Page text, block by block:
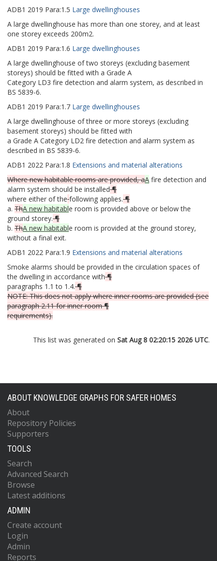
ADB1 2019 Para:1.5 Large dwellinghouses
A large dwellinghouse has more than one storey, and at least
one storey exceeds 200m2.
ADB1 2019 Para:1.6 Large dwellinghouses
A large dwellinghouse of two storeys (excluding basement
storeys) should be fitted with a Grade A
Category LD3 fire detection and alarm system, as described in
BS 5839-6.
ADB1 2019 Para:1.7 Large dwellinghouses
A large dwellinghouse of three or more storeys (excluding
basement storeys) should be fitted with
a Grade A Category LD2 fire detection and alarm system as
described in BS 5839-6.
ADB1 2022 Para:1.8 Extensions and material alterations
Where new habitable rooms are provided, aA fire detection and
alarm system should be installed¶
where either of the following applies.¶
a. ThA new habitable room is provided above or below the
ground storey.¶
b. ThA new habitable room is provided at the ground storey,
without a final exit.
ADB1 2022 Para:1.9 Extensions and material alterations
Smoke alarms should be provided in the circulation spaces of
the dwelling in accordance with¶
paragraphs 1.1 to 1.4.¶
NOTE: This does not apply where inner rooms are provided (see
paragraph 2.11 for inner room ¶
requirements).
This list was generated on Sat Aug 8 02:20:15 2026 UTC.
ABOUT KNOWLEDGE GRAPHS FOR SAFER HOMES
About
Repository Policies
Supporters
TOOLS
Search
Advanced Search
Browse
Latest additions
ADMIN
Create account
Login
Admin
Reports